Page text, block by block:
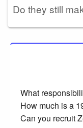
Do they still
What
How much is a
Can you recruit